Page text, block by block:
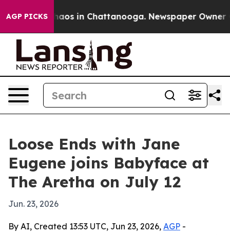
AGP PICKSChaos in Chattanooga. Newspaper Owner
Loose Ends with Jane
Eugene joins Babyface at
The Aretha on July 12
Jun. 23, 2026
By AI, Created 13:53 UTC, Jun 23, 2026, AGP -